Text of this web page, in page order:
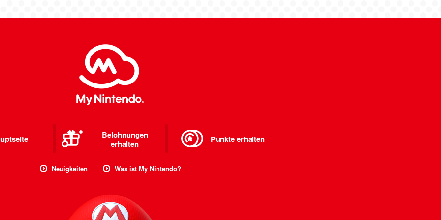
Belohnungen
erhalten
Punkte erhalten
Neuigkeiten Was ist My Nintendo?